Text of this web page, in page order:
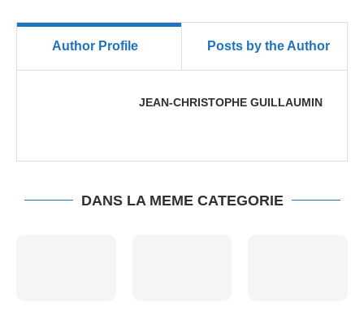
Author Profile Posts by the Author
JEAN-CHRISTOPHE GUILLAUMIN
DANS LA MEME CATEGORIE